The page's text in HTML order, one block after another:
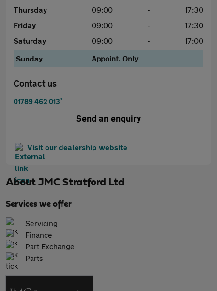
Thursday
09:00 -
17:30
Friday
09:00 -
17:30
Saturday
09:00 -
17:00
Sunday
Appoint. Only
Contact us
01789 462 013*
Send an enquiry
Visit our dealership website
About JMC Stratford Ltd
Services we offer
Servicing
Finance
Part Exchange
Parts